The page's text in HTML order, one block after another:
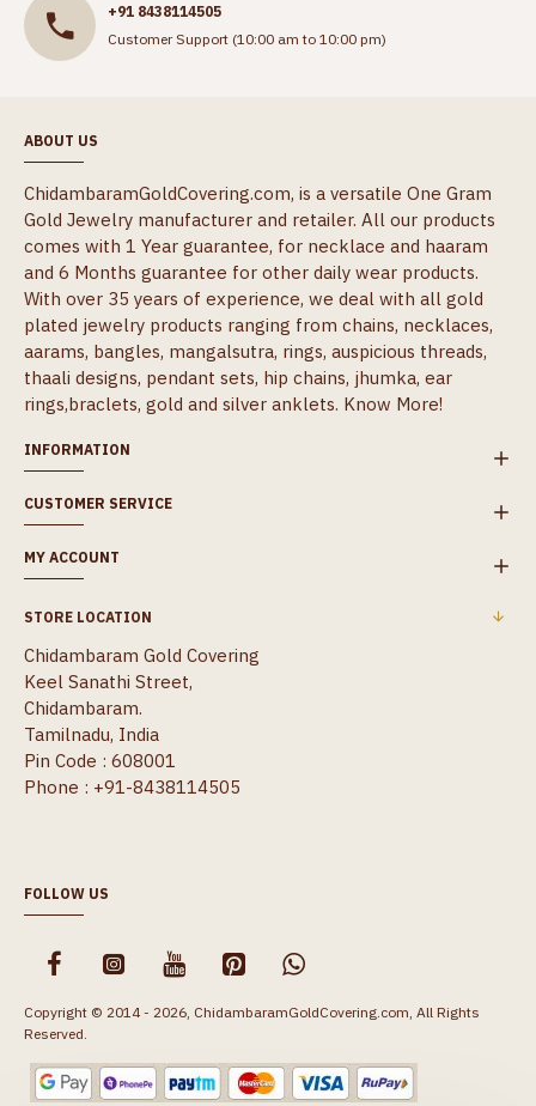
+91 8438114505
Customer Support (10:00 am to 10:00 pm)
ABOUT US
ChidambaramGoldCovering.com, is a versatile One Gram
Gold Jewelry manufacturer and retailer. All our products
comes with 1 Year guarantee, for necklace and haaram
and 6 Months guarantee for other daily wear products.
With over 35 years of experience, we deal with all gold
plated jewelry products ranging from chains, necklaces,
aarams, bangles, mangalsutra, rings, auspicious threads,
thaali designs, pendant sets, hip chains, jhumka, ear
rings,braclets, gold and silver anklets. Know More!
INFORMATION
CUSTOMER SERVICE
MY ACCOUNT
STORE LOCATION
Chidambaram Gold Covering
Keel Sanathi Street,
Chidambaram.
Tamilnadu, India
Pin Code : 608001
Phone : +91-8438114505
FOLLOW US
Copyright © 2014 - 2026, ChidambaramGoldCovering.com, All Rights
Reserved.